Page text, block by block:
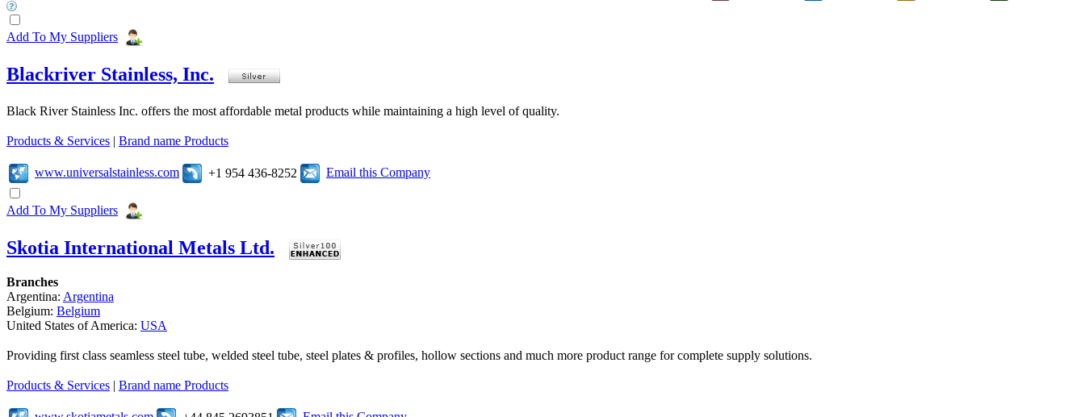
Add To My Suppliers
Blackriver Stainless, Inc.
Black River Stainless Inc. offers the most affordable metal products while maintaining a high level of quality.
Products & Services | Brand name Products
www.universalstainless.com +1 954 436-8252 Email this Company
Add To My Suppliers
Skotia International Metals Ltd.
Branches
Argentina: Argentina
Belgium: Belgium
United States of America: USA
Providing first class seamless steel tube, welded steel tube, steel plates & profiles, hollow sections and much more product range for complete supply solutions.
Products & Services Brand name Products